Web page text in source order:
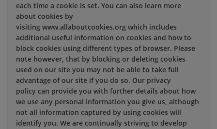
each time a cookie is set. You can also learn more
about cookies by
visiting www.allaboutcookies.org which includes
additional useful information on cookies and how to
block cookies using different types of browser. Please
note however, that by blocking or deleting cookies
used on our site you may not be able to take full
advantage of our site if you do so. Our privacy
policy can provide you with further details about how
we use any personal information you give us, although
not all information captured by using cookies will
identify you. We are continually striving to develop